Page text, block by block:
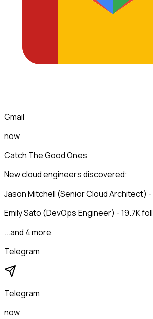
Gmail
now
Catch The Good Ones
New cloud engineers discovered:
Jason Mitchell (Senior Cloud Architect)
Emily Sato (DevOps Engineer) - 19.7K
...and 4 more
Telegram
Telegram
now